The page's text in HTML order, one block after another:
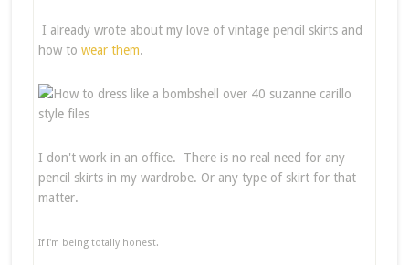
I already wrote about my love of vintage pencil skirts and
how to wear them.
I don't work in an office. There is no real need for any
pencil skirts in my wardrobe. Or any type of skirt for that
matter.
If I'm being totally honest.